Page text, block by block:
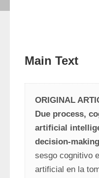
Main Text
ORIGINAL
Due process,
artificial
decision-making
sesgo cognitivo
artificial en la